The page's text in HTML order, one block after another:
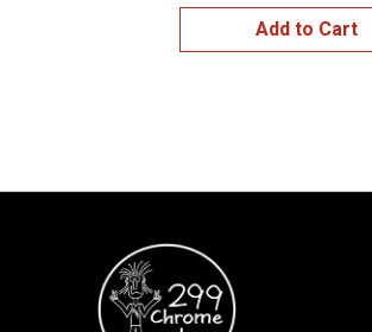
Add to Cart